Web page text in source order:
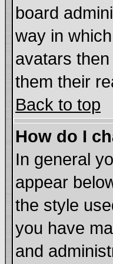
board
way in
avatars
them their
Back to top
How do I
In general
appear
the style
you have
and